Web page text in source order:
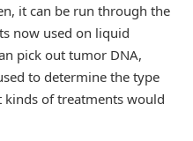
it can be run through the
now used on liquid
pick out tumor DNA,
to determine the type
of treatments would